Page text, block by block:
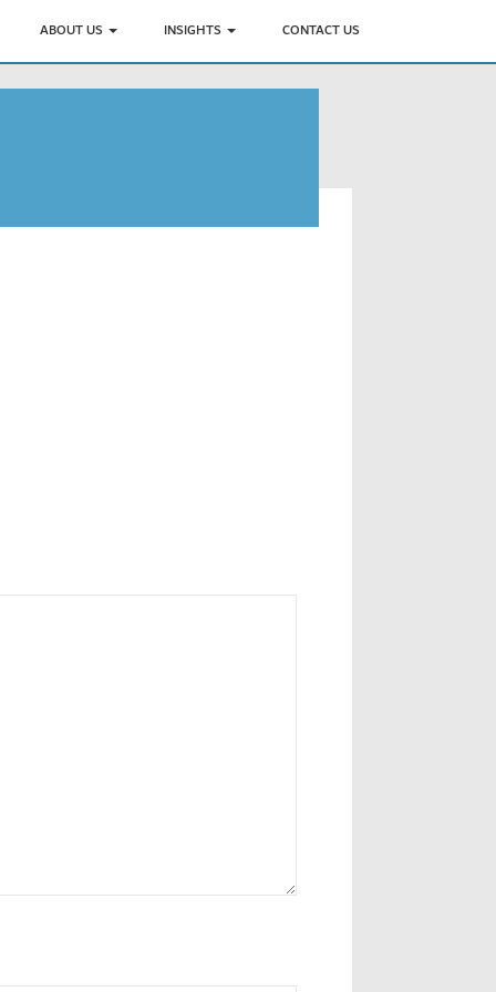
ABOUT US INSIGHTS CONTACT US